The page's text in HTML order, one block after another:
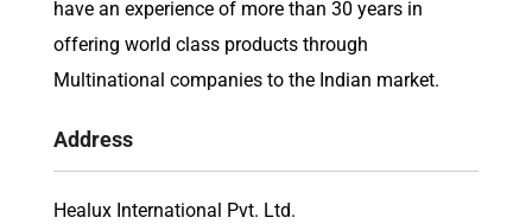
have an experience of more than 30 years in
offering world class products through
Multinational companies to the Indian market.
Address
Healux International Pvt. Ltd.